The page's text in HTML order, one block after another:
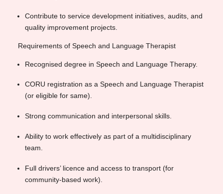
Contribute to service development initiatives, audits, and
quality improvement projects.
Requirements of Speech and Language Therapist
Recognised degree in Speech and Language Therapy.
CORU registration as a Speech and Language Therapist
(or eligible for same).
Strong communication and interpersonal skills.
Ability to work effectively as part of a multidisciplinary
team.
Full drivers’ licence and access to transport (for
community-based work).